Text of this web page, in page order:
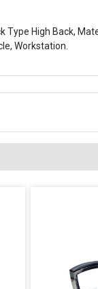
Type High Back,
Workstation.